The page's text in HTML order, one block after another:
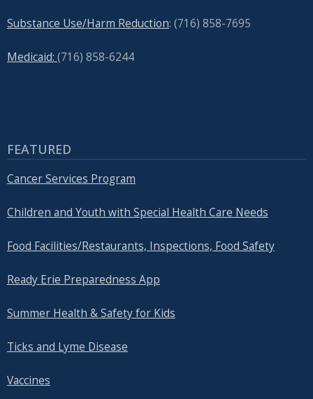
Substance Use/Harm Reduction: (716) 858-7695
Medicaid: (716) 858-6244
FEATURED
Cancer Services Program
Children and Youth with Special Health Care Needs
Food Facilities/Restaurants, Inspections, Food Safety
Ready Erie Preparedness App
Summer Health & Safety for Kids
Ticks and Lyme Disease
Vaccines